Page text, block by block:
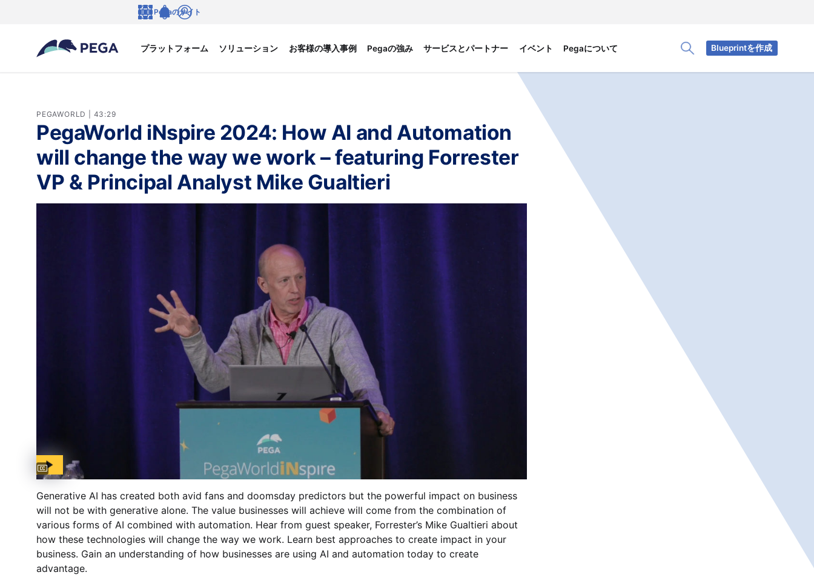
Toggle Search Panel
プラットフォーム ソリューション お客様の導入事例 Pegaの強み サービスとパートナー イベント Pegaについて
Pegaのサイト
Blueprintを作成
PEGAWORLD | 43:29
PegaWorld iNspire 2024: How AI and Automation
will change the way we work – featuring Forrester
VP & Principal Analyst Mike Gualtieri
Captions available
Generative AI has created both avid fans and doomsday predictors but the powerful impact on business
will not be with generative alone. The value businesses will achieve will come from the combination of
various forms of AI combined with automation. Hear from guest speaker, Forrester’s Mike Gualtieri about
how these technologies will change the way we work. Learn best approaches to create impact in your
business. Gain an understanding of how businesses are using AI and automation today to create
advantage.